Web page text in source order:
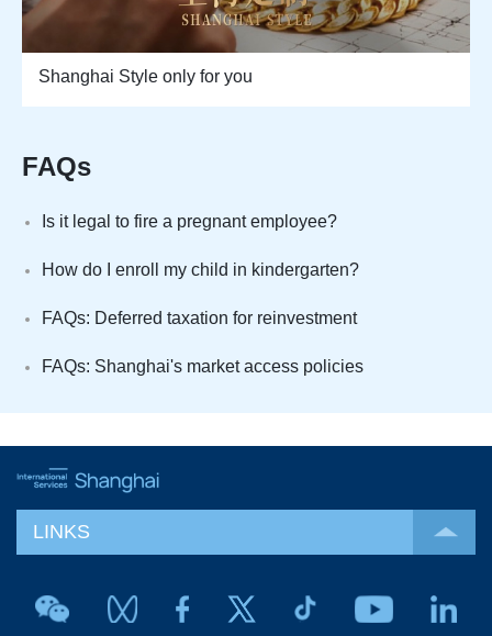
Shanghai Style only for you
FAQs
Is it legal to fire a pregnant employee?
How do I enroll my child in kindergarten?
FAQs: Deferred taxation for reinvestment
FAQs: Shanghai's market access policies
LINKS